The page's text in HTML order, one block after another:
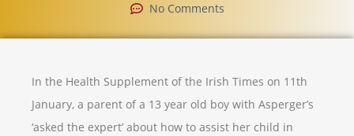
No Comments
In the Health Supplement of the Irish Times on 11th
January, a parent of a 13 year old boy with Asperger’s
‘asked the expert’ about how to assist her child in